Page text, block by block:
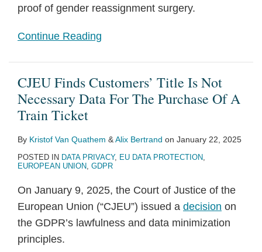
proof of gender reassignment surgery.
Continue Reading
CJEU Finds Customers’ Title Is Not
Necessary Data For The Purchase Of A
Train Ticket
By Kristof Van Quathem &Alix Bertrand on January 22, 2025
POSTED IN DATA PRIVACY, EU DATA PROTECTION,
EUROPEAN UNION, GDPR
On January 9, 2025, the Court of Justice of the
European Union (“CJEU”) issued a decision on
the GDPR’s lawfulness and data minimization
principles.